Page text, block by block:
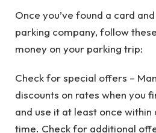
Once you’ve found a card
parking company, follow
money on your parking trip:
Check for special offers –
discounts on rates when you
and use it at least once
time. Check for additional